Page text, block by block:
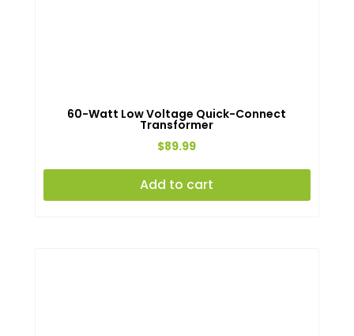
60-Watt Low Voltage Quick-Connect
Transformer
$89.99
Add to cart